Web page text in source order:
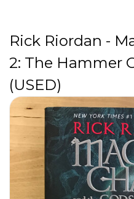
Rick Riordan -
2: The Hammer
(USED)